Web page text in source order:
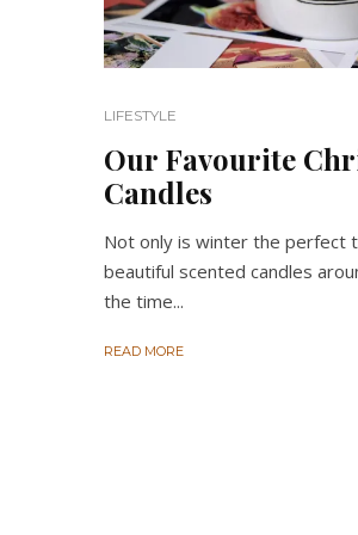
LIFESTYLE
Our Favourite
Candles
Not only is winter the perfect
beautiful scented candles
the time...
READ MORE